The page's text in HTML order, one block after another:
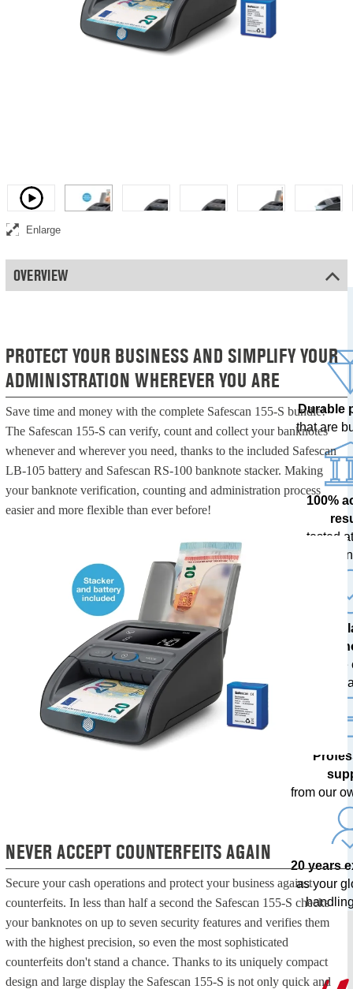
Complete and portable banknote counterfeit detection, counting and
collection solution
Enlarge
OVERVIEW
PROTECT YOUR BUSINESS AND SIMPLIFY YOUR
ADMINISTRATION WHEREVER YOU ARE
Save time and money with the complete Safescan 155-S bundle!
The Safescan 155-S can verify, count and collect your banknotes
whenever and wherever you need, thanks to the included Safescan
LB-105 battery and Safescan RS-100 banknote stacker. Making
your banknote verification, counting and administration process
easier and more flexible than ever before!
NEVER ACCEPT COUNTERFEITS AGAIN
Secure your cash operations and protect your business against
counterfeits. In less than half a second the Safescan 155-S checks
your banknotes on up to seven security features and verifies them
with the highest precision, so even the most sophisticated
counterfeits don't stand a chance. Thanks to its uniquely compact
design and large display the Safescan 155-S is not only quick and
Durable
that are
100%
tested
The
with
from our
20 years
as your